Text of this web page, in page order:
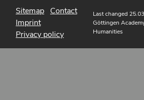
Sitemap Contact
Imprint
Privacy policy
Last changed
Göttingen
Humanities